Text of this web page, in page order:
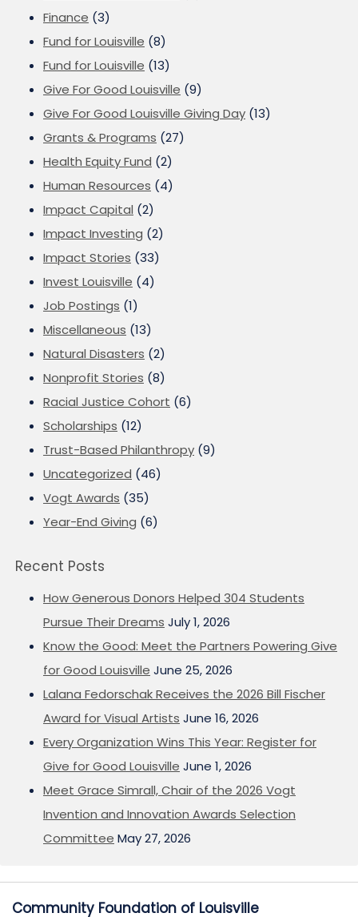
Finance (3)
Fund for Louisville (8)
Fund for Louisville (13)
Give For Good Louisville (9)
Give For Good Louisville Giving Day (13)
Grants & Programs (27)
Health Equity Fund (2)
Human Resources (4)
Impact Capital (2)
Impact Investing (2)
Impact Stories (33)
Invest Louisville (4)
Job Postings (1)
Miscellaneous (13)
Natural Disasters (2)
Nonprofit Stories (8)
Racial Justice Cohort (6)
Scholarships (12)
Trust-Based Philanthropy (9)
Uncategorized (46)
Vogt Awards (35)
Year-End Giving (6)
Recent Posts
How Generous Donors Helped 304 Students
Pursue Their Dreams July 1, 2026
Know the Good: Meet the Partners Powering Give
for Good Louisville June 25, 2026
Lalana Fedorschak Receives the 2026 Bill Fischer
Award for Visual Artists June 16, 2026
Every Organization Wins This Year: Register for
Give for Good Louisville June 1, 2026
Meet Grace Simrall, Chair of the 2026 Vogt
Invention and Innovation Awards Selection
Committee May 27, 2026
Community Foundation of Louisville